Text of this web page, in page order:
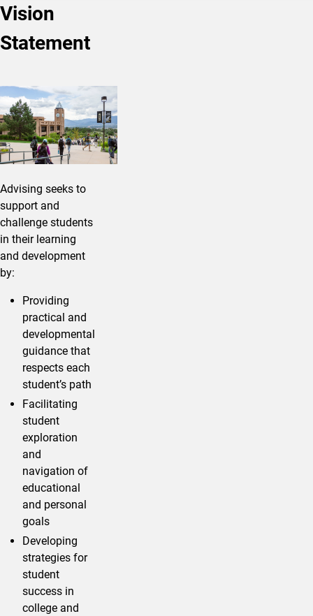
Vision
Statement
Advising seeks to
support and
challenge students
in their learning
and development
by:
Providing
practical and
developmental
guidance that
respects each
student’s path
Facilitating
student
exploration
and
navigation of
educational
and personal
goals
Developing
strategies for
student
success in
college and